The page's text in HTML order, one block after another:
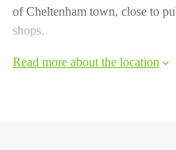
of Cheltenham town, close to
shops.
Read more about the location